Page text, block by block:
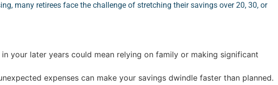
many retirees face the challenge of stretching their savings over 20, 30, or
your later years could mean relying on family or making significant
expenses can make your savings dwindle faster than planned.